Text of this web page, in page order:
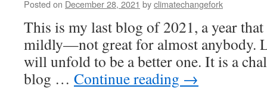
Posted on December 28, 2021 byclimatechangefork
This is my last blog of 2021, a year
mildly—not great for almost anybody.
will unfold to be a better one. It is a
blog … Continue reading →